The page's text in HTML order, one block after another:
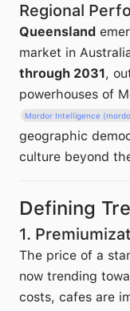
Regional
Queensland
market in
through 2031,
powerhouses of
Mordor Intelligence
geographic
culture beyond
Defining
1.
The price of a
now trending
costs, cafes are